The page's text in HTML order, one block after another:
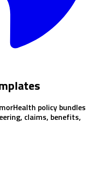
policy bundles
claims, benefits,